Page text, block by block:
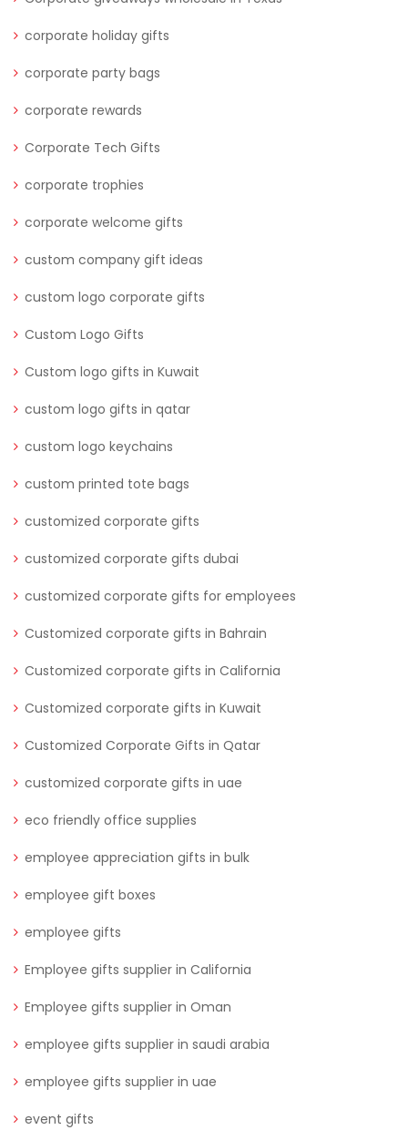
corporate holiday gifts
corporate party bags
corporate rewards
Corporate Tech Gifts
corporate trophies
corporate welcome gifts
custom company gift ideas
custom logo corporate gifts
Custom Logo Gifts
Custom logo gifts in Kuwait
custom logo gifts in qatar
custom logo keychains
custom printed tote bags
customized corporate gifts
customized corporate gifts dubai
customized corporate gifts for employees
Customized corporate gifts in Bahrain
Customized corporate gifts in California
Customized corporate gifts in Kuwait
Customized Corporate Gifts in Qatar
customized corporate gifts in uae
eco friendly office supplies
employee appreciation gifts in bulk
employee gift boxes
employee gifts
Employee gifts supplier in California
Employee gifts supplier in Oman
employee gifts supplier in saudi arabia
employee gifts supplier in uae
event gifts